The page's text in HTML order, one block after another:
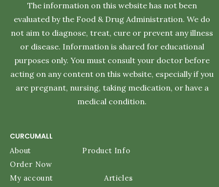
The information on this website has not been
evaluated by the Food & Drug Administration. We do
not aim to diagnose, treat, cure or prevent any illness
or disease. Information is shared for educational
purposes only. You must consult your doctor before
acting on any content on this website, especially if you
are pregnant, nursing, taking medication, or have a
medical condition.
CURCUMALL
About
Product Info
Order Now
My account
Articles